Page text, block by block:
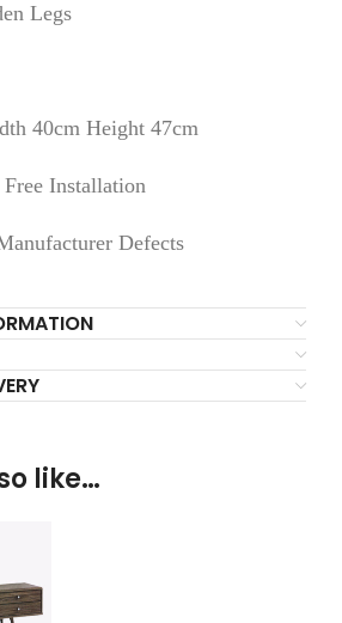
Legs
40cm Height 47cm
Installation
Defects
like…